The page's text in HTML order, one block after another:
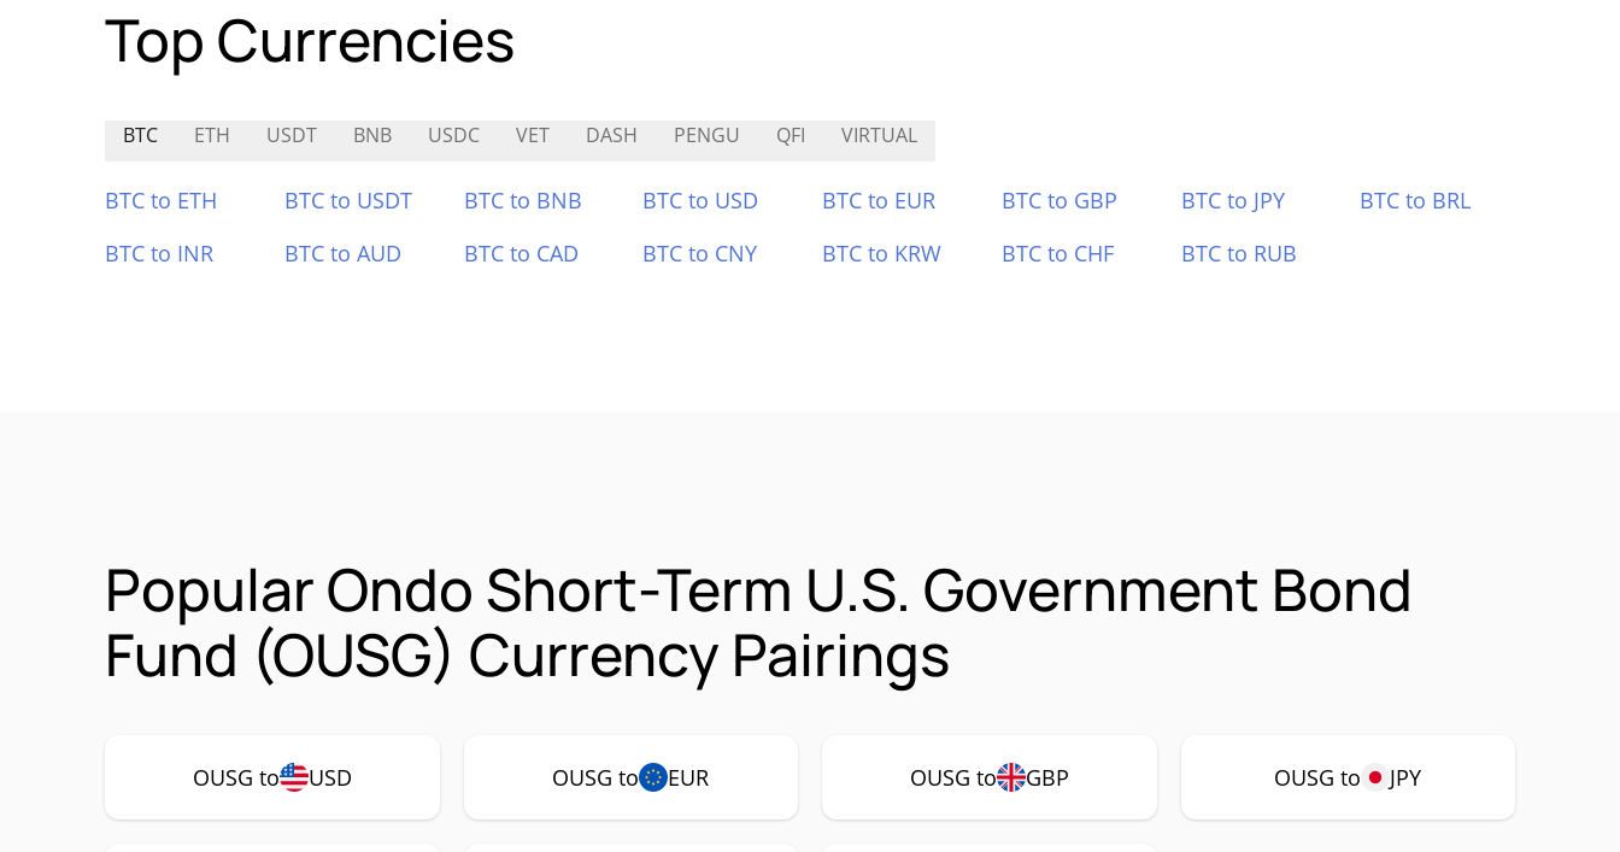
Top Currencies
BTC ETH USDT BNB USDC VET DASH PENGU QFI VIRTUAL
BTC to ETH BTC to USDT BTC to BNB BTC to USD BTC to EUR BTC to GBP BTC to JPY
BTC to BRL
BTC to INR
BTC to AUD BTC to CAD BTC to CNY BTC to KRW BTC to CHF BTC to RUB
Popular Ondo Short-Term U.S. Government Bond
Fund (OUSG) Currency Pairings
OUSG to USD OUSG to EUR OUSG to GBP OUSG to JPY